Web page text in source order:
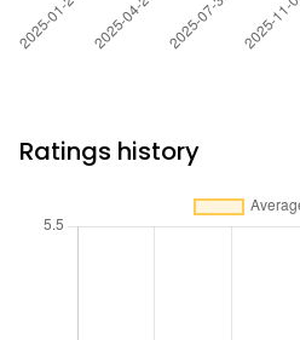
Ratings history